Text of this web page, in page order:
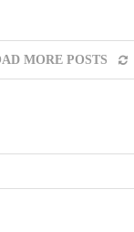
MORE POSTS